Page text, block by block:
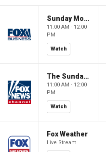
Sunday Morning Futures
11:00 AM - 12:00
PM
Watch
The Sunday Briefing
11:00 AM - 12:00
PM
Watch
Fox Weather
Live Stream